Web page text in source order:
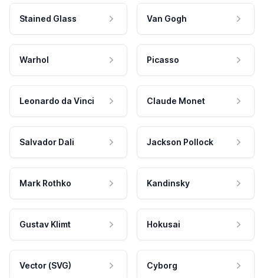
Stained Glass Van Gogh
Warhol Picasso
Leonardo da Vinci Claude Monet
Salvador Dali Jackson Pollock
Mark Rothko Kandinsky
Gustav Klimt Hokusai
Vector (SVG) Cyborg